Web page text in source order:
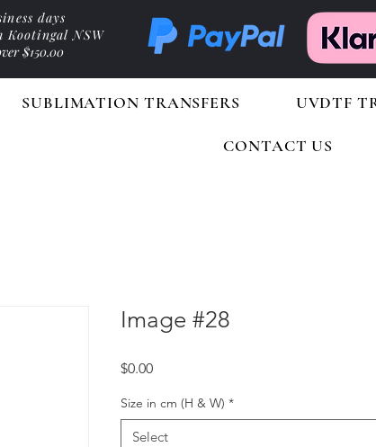
days
Kootingal NSW
$150.00
SUBLIMATION TRANSFERS UVDTF
CONTACT US
Image #28
$0.00Price
Size in cm (H & W) *
Select